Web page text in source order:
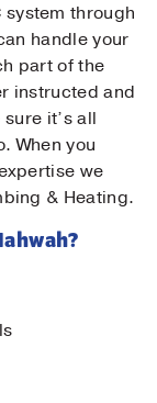
system through
handle your
part of the
instructed and
it’s all
When you
we
& Heating.